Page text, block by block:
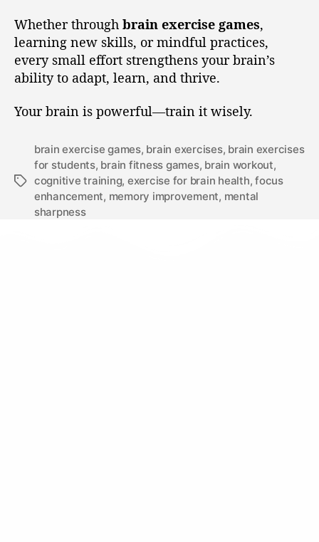
Whether through brain exercise games,
learning new skills, or mindful practices,
every small effort strengthens your brain’s
ability to adapt, learn, and thrive.
Your brain is powerful—train it wisely.
brain exercise games, brain exercises, brain exercises
for students, brain fitness games, brain workout,
cognitive training, exercise for brain health,focus
enhancement, memory improvement, mental
sharpness